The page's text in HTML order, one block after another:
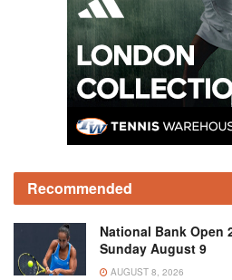
Recommended
National Bank Open
Sunday August 9
AUGUST 8, 2026